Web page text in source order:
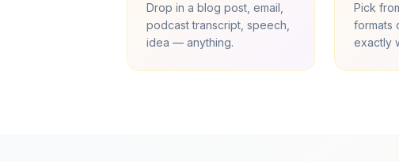
Drop in a blog post, email,
podcast transcript, speech,
idea — anything.
Pick
formats
exactly